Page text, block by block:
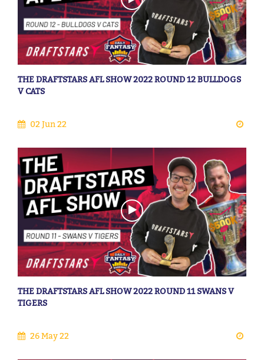
THE DRAFTSTARS AFL SHOW 2022 ROUND 12 BULLDOGS
V CATS
02 Jun 22
THE DRAFTSTARS AFL SHOW 2022 ROUND 11 SWANS V
TIGERS
26 May 22